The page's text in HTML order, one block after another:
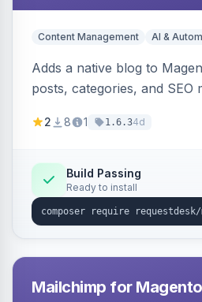
Content Management AI &
Adds a native blog to
posts, categories, and SEO
creation and product
2 8 1 1.6.34d
Build Passing
Ready to install
Mailchimp for